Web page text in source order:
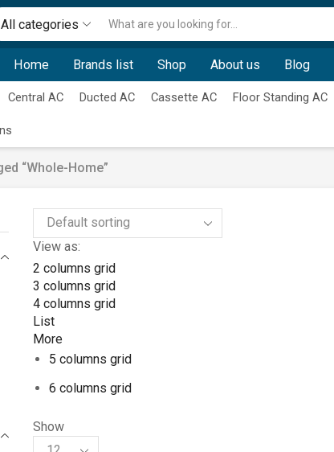
All categories
input
Home Brands list Shop About us Blog
Central AC Ducted AC Cassette AC Floor Standing AC
“whole-Home”
View as:
2 columns grid
3 columns grid
4 columns grid
List
More
5 columns grid
6 columns grid
Show
Products